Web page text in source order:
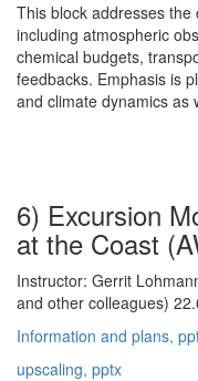
This block addresses
including atmospheric
chemical budgets,
feedbacks. Emphasis is
and climate dynamics as
6) Excursion
at the Coast
Instructor: Gerrit
and other colleagues)
Information and plans,
upscaling, pptx